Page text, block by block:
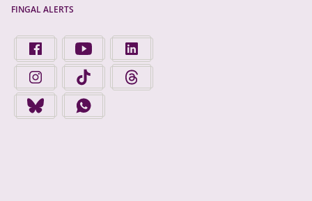
FINGAL ALERTS
FIND US ON FACEBOOK - OPENS IN A NEW TAB
FINGAL COUNTY COUNCIL ON YOUTUBE -
FINGAL COUNTY COUNCIL ON
FINGAL COUNTY COUNCIL ON INSTAGRAM - OPENS IN A
FINGAL COUNTY COUNCIL ON TIKTOK - OPENS
FINGAL COUNTY COUNCIL ON
FINGAL COUNTY COUNCIL ON BLUESKY - OPENS IN A NEW
FINGAL COUNTY COUNCIL ON WHATSAPP -